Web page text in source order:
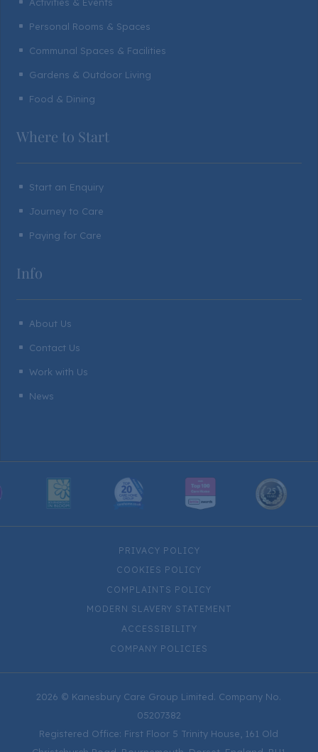
^
^ Personal Rooms & Spaces
^ Communal Spaces & Facilities
^ Gardens & Outdoor Living
^ Food & Dining
Where to Start
^ Start an Enquiry
^ Journey to Care
^ Paying for Care
Info
^ About Us
^ Contact Us
^ Work with Us
^ News
PRIVACY POLICY
COOKIES POLICY
COMPLAINTS POLICY
MODERN SLAVERY STATEMENT
ACCESSIBILITY
COMPANY POLICIES
2026 © Kanesbury Care Group Limited. Company No.
05207382
Registered Office: First Floor 5 Trinity House, 161 Old